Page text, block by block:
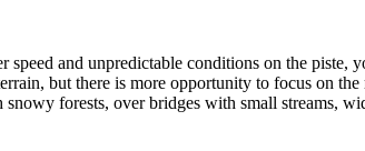
and unpredictable conditions on the
but there is more opportunity to focus on
forests, over bridges with small streams,